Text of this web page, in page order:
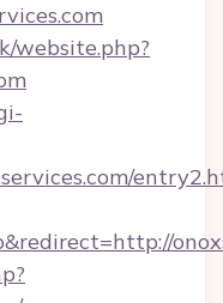
website.php?